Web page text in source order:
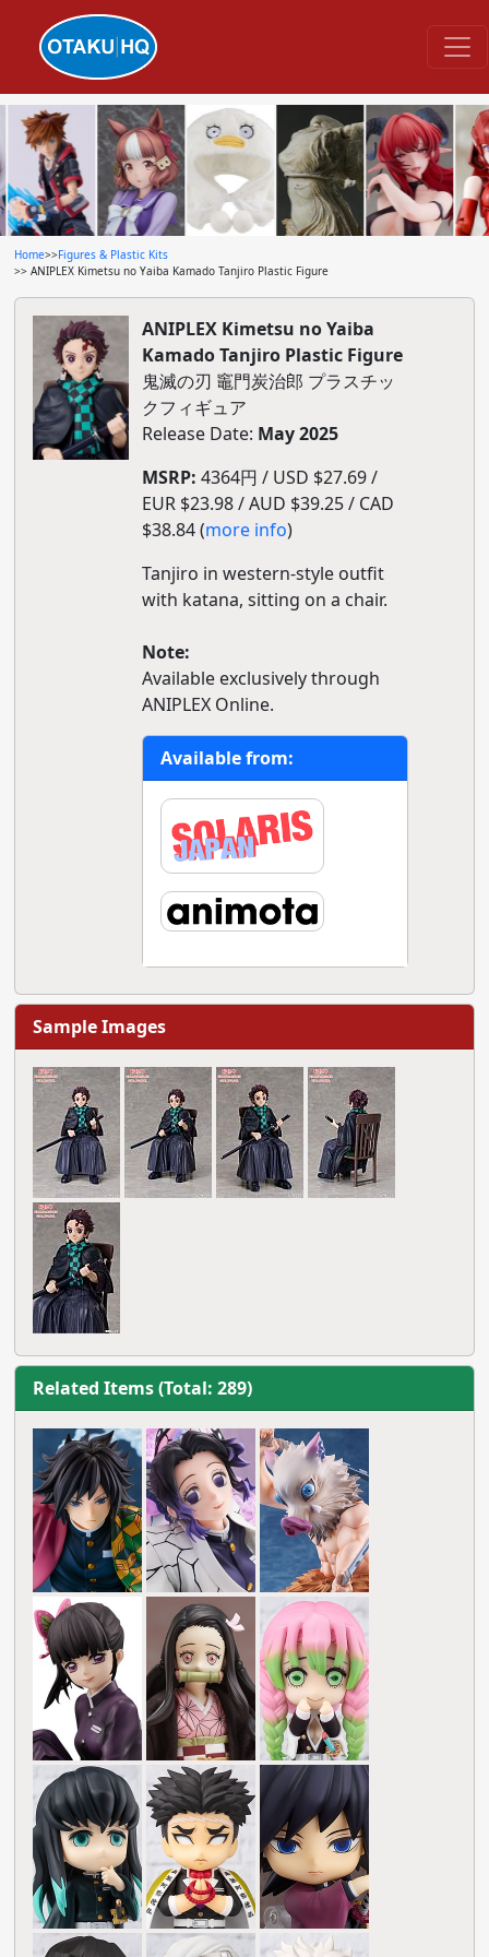
Home>>Figures & Plastic Kits
>> ANIPLEX Kimetsu no Yaiba Kamado Tanjiro Plastic Figure
ANIPLEX Kimetsu no Yaiba
Kamado Tanjiro Plastic Figure
鬼滅の刃 竈門炭治郎 プラスチッ
クフィギュア
Release Date: May 2025
MSRP: 4364円 / USD $27.69 /
EUR $23.98 / AUD $39.25 / CAD
$38.84 (more info)
Tanjiro in western-style outfit
with katana, sitting on a chair.
Note:
Available exclusively through
ANIPLEX Online.
Available from:
Sample Images
Related Items (Total: 289)